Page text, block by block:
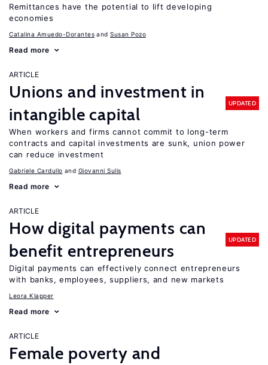
Remittances have the potential to lift developing
economies
Catalina Amuedo-Dorantes Susan Pozo
Read more
ARTICLE
Unions and investment in
intangible capital
UPDATED
When workers and firms cannot commit to long-term
contracts and capital investments are sunk, union power
can reduce investment
Gabriele Cardullo Giovanni Sulis
Read more
ARTICLE
How digital payments can
benefit entrepreneurs
UPDATED
Digital payments can effectively connect entrepreneurs
with banks, employees, suppliers, and new markets
Leora Klapper
Read more
ARTICLE
Female poverty and